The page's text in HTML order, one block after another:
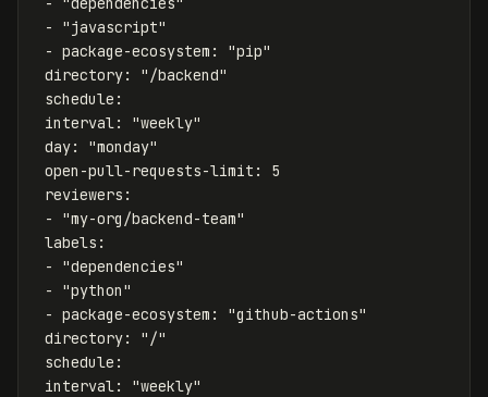
-
"javascript"
- package-ecosystem : "pip"
directory: " /backend"
schedule :
interval: "weekly"
day: "monday"
open-pull-requests-limit :
5
reviewers :
-
"my-org/backend-team"
labels :
-
"dependencies"
-
"python"
- package-ecosystem : "github-actions"
directory: " /"
schedule :
interval: "weekly"